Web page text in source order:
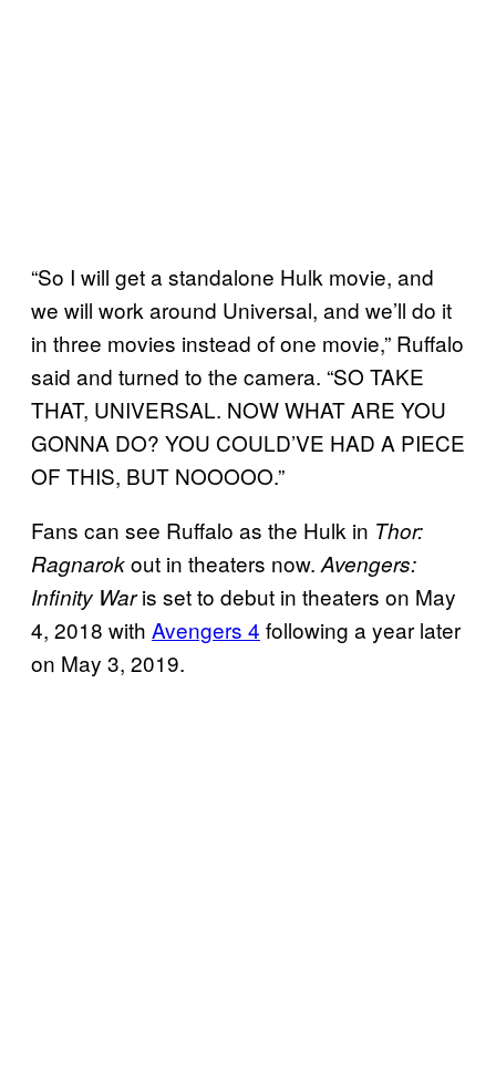
“So I will get a standalone Hulk movie, and
we will work around Universal, and we’ll do it
in three movies instead of one movie,” Ruffalo
said and turned to the camera. “SO TAKE
THAT, UNIVERSAL. NOW WHAT ARE YOU
GONNA DO? YOU COULD’VE HAD A PIECE
OF THIS, BUT NOOOOO.”
Fans can see Ruffalo as the Hulk in Thor:
Ragnarokout in theaters now. Avengers:
Infinity Waris set to debut in theaters on May
4, 2018 with Avengers 4 following a year later
on May 3, 2019.